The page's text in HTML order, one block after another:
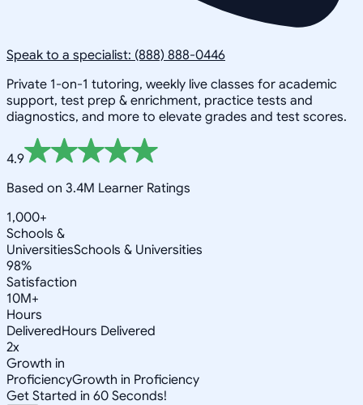
Speak to a specialist: (888) 888-0446
Private 1-on-1 tutoring, weekly live classes for academic
support, test prep & enrichment, practice tests and
diagnostics, and more to elevate grades and test scores.
4.9
Based on 3.4M Learner Ratings
1,000+
Schools &
UniversitiesSchools & Universities
98%
Satisfaction
10M+
Hours
DeliveredHours Delivered
2x
Growth in
ProficiencyGrowth in Proficiency
Get Started in 60 Seconds!